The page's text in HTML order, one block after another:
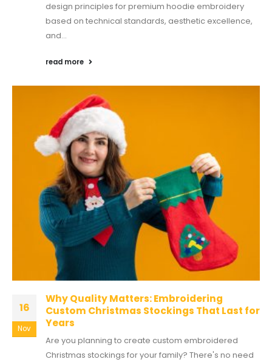
design principles for premium hoodie embroidery
based on technical standards, aesthetic excellence,
and...
read more
16
Nov
Why Quality Matters: Embroidering
Custom Christmas Stockings That Last for
Years
Are you planning to create custom embroidered
Christmas stockings for your family? There's no need